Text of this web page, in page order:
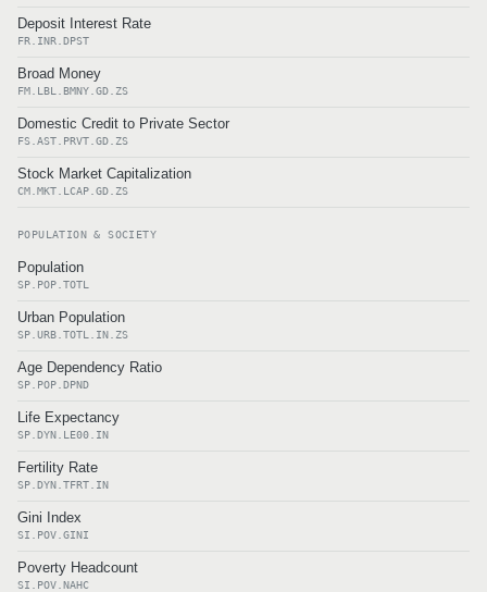
Deposit Interest Rate
FR.INR.DPST
Broad Money
FM.LBL.BMNY.GD.ZS
Domestic Credit to Private Sector
FS.AST.PRVT.GD.ZS
Stock Market Capitalization
CM.MKT.LCAP.GD.ZS
POPULATION & SOCIETY
Population
SP.POP.TOTL
Urban Population
SP.URB.TOTL.IN.ZS
Age Dependency Ratio
SP.POP.DPND
Life Expectancy
SP.DYN.LE00.IN
Fertility Rate
SP.DYN.TFRT.IN
Gini Index
SI.POV.GINI
Poverty Headcount
SI.POV.NAHC